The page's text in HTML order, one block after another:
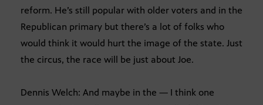
reform. He’s still popular with older voters and in the
Republican primary but there’s a lot of folks who
would think it would hurt the image of the state. Just
the circus, the race will be just about Joe.
Dennis Welch: And maybe in the — I think one